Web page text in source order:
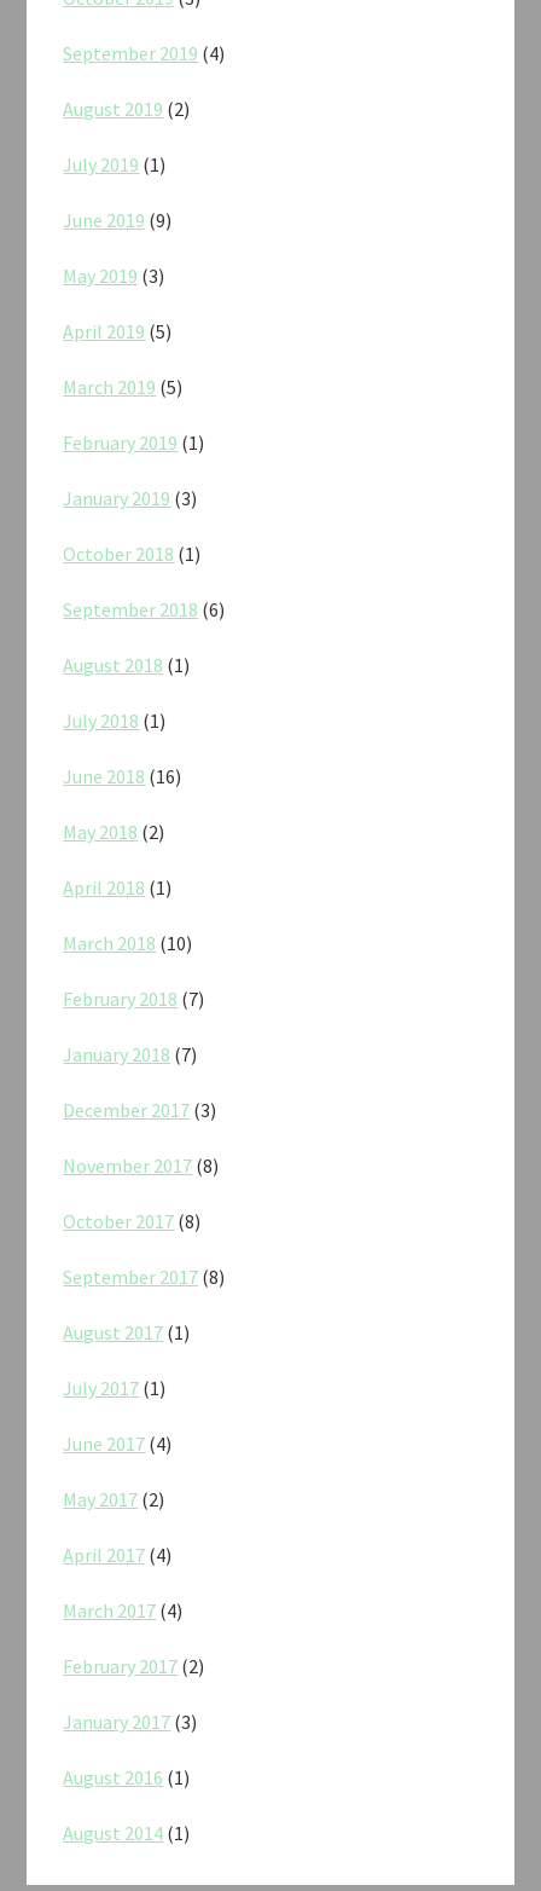
September 2019 (4)
August 2019 (2)
July 2019 (1)
June 2019 (9)
May 2019 (3)
April 2019 (5)
March 2019 (5)
February 2019 (1)
January 2019 (3)
October 2018 (1)
September 2018 (6)
August 2018 (1)
July 2018 (1)
June 2018 (16)
May 2018 (2)
April 2018 (1)
March 2018 (10)
February 2018 (7)
January 2018 (7)
December 2017 (3)
November 2017 (8)
October 2017 (8)
September 2017 (8)
August 2017 (1)
July 2017 (1)
June 2017 (4)
May 2017 (2)
April 2017 (4)
March 2017 (4)
February 2017 (2)
January 2017 (3)
August 2016 (1)
August 2014 (1)